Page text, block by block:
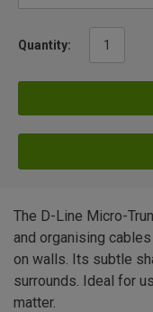
Quantity:
The D-Line Micro-
and organising
on walls. Its subtle
surrounds. Ideal for
matter.